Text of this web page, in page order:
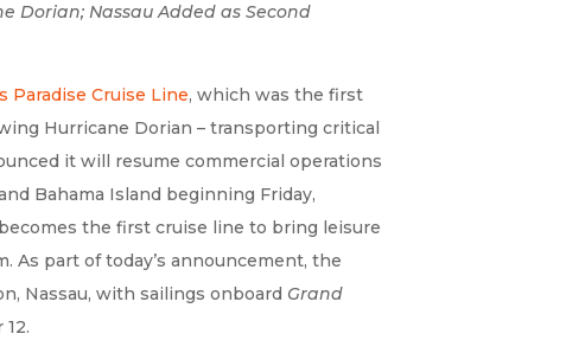
Dorian; Nassau Added as Second
Paradise Cruise Line, which was the first
Hurricane Dorian – transporting critical
it will resume commercial operations
Bahama Island beginning Friday,
the first cruise line to bring leisure
As part of today’s announcement, the
Nassau, with sailings onboard Grand